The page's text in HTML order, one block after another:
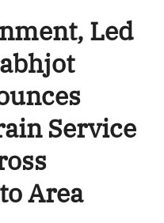
Led
Service
Area